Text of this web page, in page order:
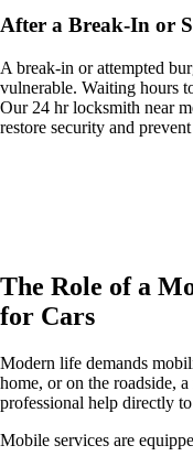
After a Break-In or
A break-in or attempted
vulnerable. Waiting hours
Our 24 hr locksmith near
restore security and
The Role of a
for Cars
Modern life demands
home, or on the roadside,
professional help directly
Mobile services are